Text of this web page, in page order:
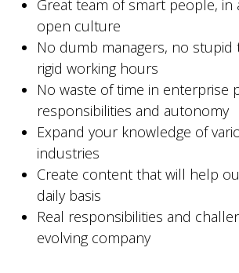
Great team of smart people, in
open culture
No dumb managers, no
rigid working hours
No waste of time in enterprise
responsibilities and autonomy
Expand your knowledge of
industries
Create content that will help
daily basis
Real responsibilities and
evolving company